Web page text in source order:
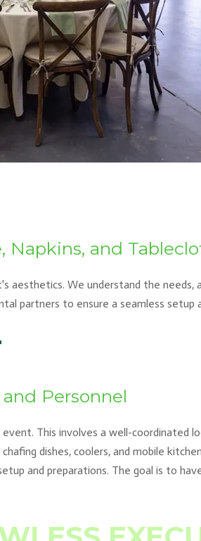
Napkins, and
aesthetics. We understand the
partners to ensure a seamless
Personnel
This involves a well-coordinated
dishes, coolers, and mobile
and preparations. The goal is to